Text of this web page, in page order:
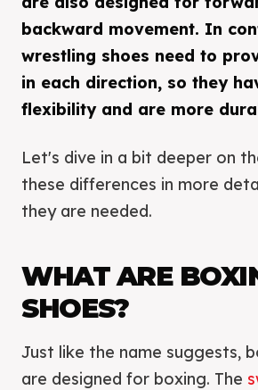
backward movement. In
wrestling shoes need to
in each direction, so they
flexibility and are more
Let's dive in a bit deeper on
these differences in more
they are needed.
WHAT ARE
SHOES?
Just like the name suggests,
are designed for boxing. The